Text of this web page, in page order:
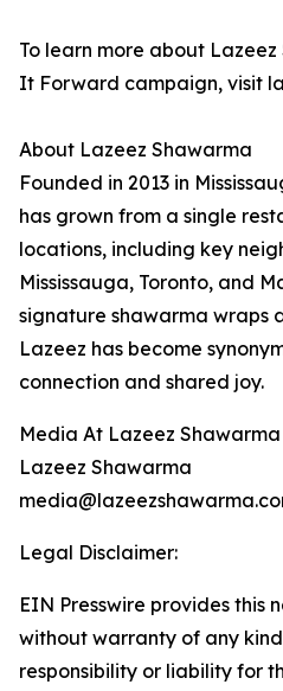
To learn more about
It Forward campaign, visit
About Lazeez Shawarma
Founded in 2013 in
has grown from a single
locations, including key
Mississauga, Toronto, and
signature shawarma wraps
Lazeez has become
connection and shared joy.
Media At Lazeez Shawarma
Lazeez Shawarma
Legal Disclaimer:
EIN Presswire provides this
without warranty of any
responsibility or liability for